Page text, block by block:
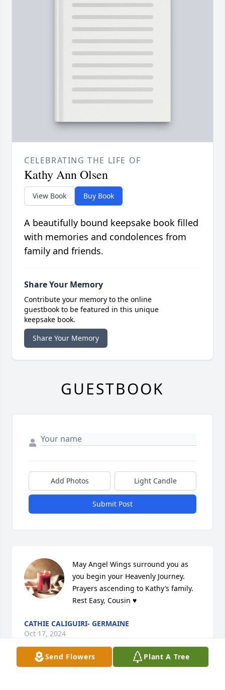
Send Flowers Plant A Tree
CELEBRATING THE LIFE OF
Kathy Ann Olsen
View Book Buy Book
A beautifully bound keepsake book filled
with memories and condolences from
family and friends.
Share Your Memory
Contribute your memory to the online
guestbook to be featured in this unique
keepsake book.
Share Your Memory
GUESTBOOK
Add Photos Light Candle
Submit Post
May Angel Wings surround you as
you begin your Heavenly Journey.
Prayers ascending to Kathy’s family.
Rest Easy, Cousin ♥️
CATHIE CALIGUIRI- GERMAINE
Oct 17, 2024